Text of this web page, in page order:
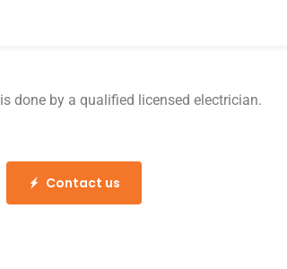
done by a qualified licensed electrician.
Contact us